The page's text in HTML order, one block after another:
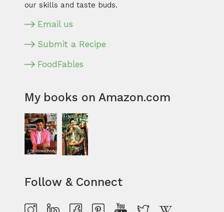
our skills and taste buds.
Email us
Submit a Recipe
FoodFables
My books on Amazon.com
Follow & Connect